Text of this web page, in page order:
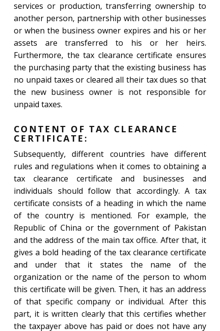
services or production, transferring ownership to
another person, partnership with other businesses
or when the business owner expires and his or her
assets are transferred to his or her heirs.
Furthermore, the tax clearance certificate ensures
the purchasing party that the existing business has
no unpaid taxes or cleared all their tax dues so that
the new business owner is not responsible for
unpaid taxes.
CONTENT OF TAX CLEARANCE
CERTIFICATE:
Subsequently, different countries have different
rules and regulations when it comes to obtaining a
tax clearance certificate and businesses and
individuals should follow that accordingly. A tax
certificate consists of a heading in which the name
of the country is mentioned. For example, the
Republic of China or the government of Pakistan
and the address of the main tax office. After that, it
gives a bold heading of the tax clearance certificate
and under that it states the name of the
organization or the name of the person to whom
this certificate will be given. Then, it has an address
of that specific company or individual. After this
part, it is written clearly that this certifies whether
the taxpayer above has paid or does not have any